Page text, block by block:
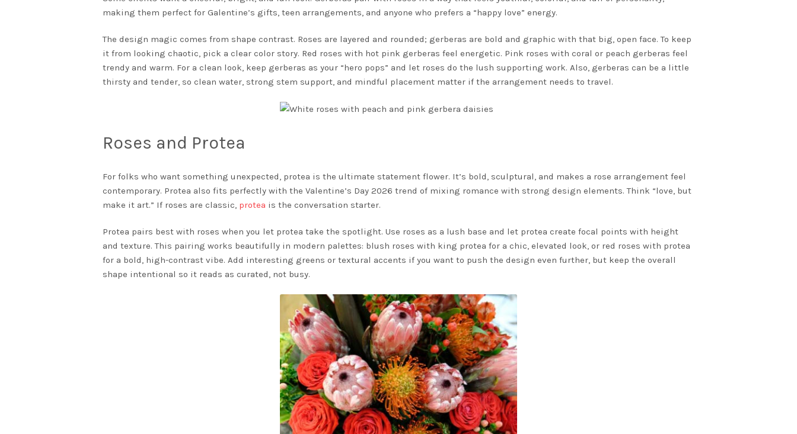
making them perfect for Galentine’s gifts, teen arrangements, and anyone who prefers a “happy love” energy.
The design magic comes from shape contrast. Roses are layered and rounded; gerberas are bold and graphic with that big, open face. To keep
it from looking chaotic, pick a clear color story. Red roses with hot pink gerberas feel energetic. Pink roses with coral or peach gerberas feel
trendy and warm. For a clean look, keep gerberas as your “hero pops” and let roses do the lush supporting work. Also, gerberas can be a little
thirsty and tender, so clean water, strong stem support, and mindful placement matter if the arrangement needs to travel.
Roses and Protea
For folks who want something unexpected, protea is the ultimate statement flower. It’s bold, sculptural, and makes a rose arrangement feel
contemporary. Protea also fits perfectly with the Valentine’s Day 2026 trend of mixing romance with strong design elements. Think “love, but
make it art.” If roses are classic, protea is the conversation starter.
Protea pairs best with roses when you let protea take the spotlight. Use roses as a lush base and let protea create focal points with height
and texture. This pairing works beautifully in modern palettes: blush roses with king protea for a chic, elevated look, or red roses with protea
for a bold, high-contrast vibe. Add interesting greens or textural accents if you want to push the design even further, but keep the overall
shape intentional so it reads as curated, not busy.